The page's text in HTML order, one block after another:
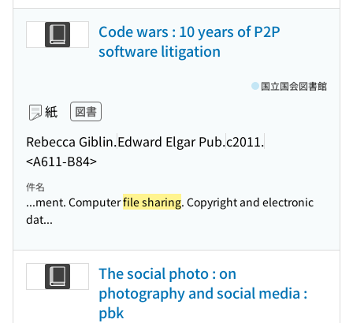
Code wars : 10 years of P2P
software litigation
紙 図書
Rebecca Giblin.Edward Elgar Pub.c2011.
<A611-B84>
国立国会図書館
件名
...ment. Computerfile sharing. Copyright and electronic
dat...
The social photo : on
photography and social media :
pbk